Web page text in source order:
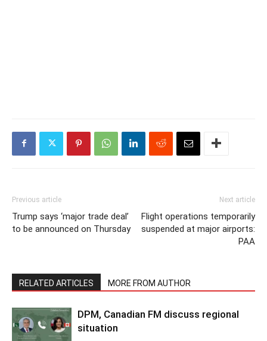
Previous article
Trump says ‘major trade deal’
to be announced on Thursday
Next article
Flight operations temporarily
suspended at major airports:
PAA
RELATED ARTICLES MORE FROM AUTHOR
DPM, Canadian FM discuss regional
situation